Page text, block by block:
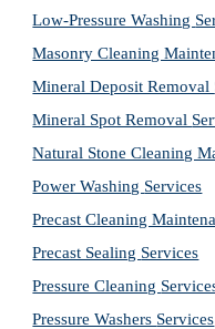
Low-Pressure Washing
Masonry Cleaning
Mineral Deposit Removal
Mineral Spot Removal
Natural Stone Cleaning
Power Washing Services
Precast Cleaning
Precast Sealing Services
Pressure Cleaning
Pressure Washers Services